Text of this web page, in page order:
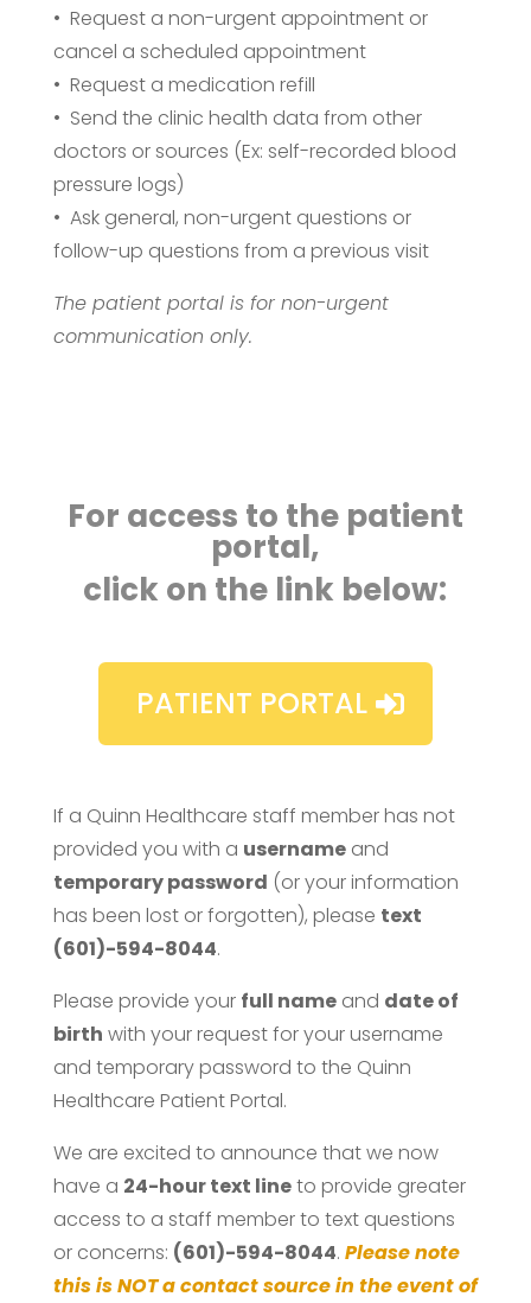
• Request a non-urgent appointment or
cancel a scheduled appointment
• Request a medication refill
• Send the clinic health data from other
doctors or sources (Ex: self-recorded blood
pressure logs)
• Ask general, non-urgent questions or
follow-up questions from a previous visit
The patient portal is for non-urgent
communication only.
For access to the patient
portal,
click on the link below:
PATIENT PORTAL
If a Quinn Healthcare staff member has not
provided you with a usernameand
temporary password (or your information
has been lost or forgotten), please text
(601)-594-8044.
Please provide your full nameand date of
birth with your request for your username
and temporary password to the Quinn
Healthcare Patient Portal.
We are excited to announce that we now
have a 24-hour text lineto provide greater
access to a staff member to text questions
or concerns: (601)-594-8044. Please note
this is NOT a contact source in the event of